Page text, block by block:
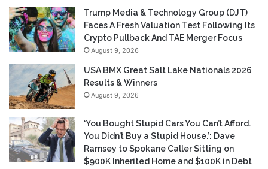
Trump Media & Technology Group (DJT)
Faces A Fresh Valuation Test Following Its
Crypto Pullback And TAE Merger Focus
August 9, 2026
USA BMX Great Salt Lake Nationals 2026
Results & Winners
August 9, 2026
‘You Bought Stupid Cars You Can’t Afford.
You Didn’t Buy a Stupid House.’: Dave
Ramsey to Spokane Caller Sitting on
$900K Inherited Home and $100K in Debt